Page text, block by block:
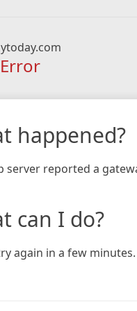
Error
happened?
server reported a
can I do?
again in a few minutes.